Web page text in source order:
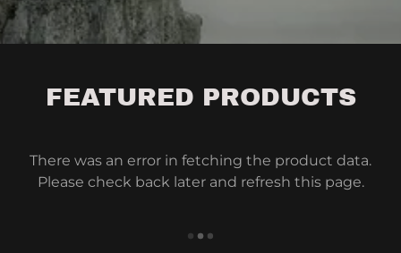
FEATURED PRODUCTS
There was an error in fetching the product data.
Please check back later and refresh this page.